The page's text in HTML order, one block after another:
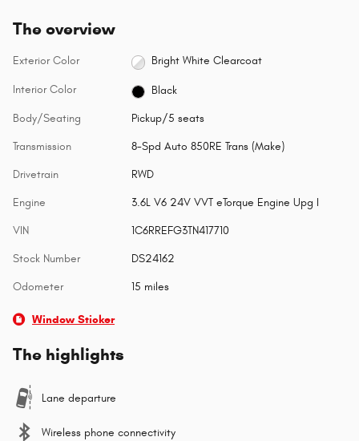
The overview
Exterior Color Bright White Clearcoat
Interior Color Black
Body/Seating Pickup/5 seats
Transmission 8-Spd Auto 850RE Trans (Make)
Drivetrain RWD
Engine 3.6L V6 24V VVT eTorque Engine Upg I
VIN 1C6RREFG3TN417710
Stock Number DS24162
Odometer 15 miles
Window Sticker
The highlights
Lane departure
Wireless phone connectivity